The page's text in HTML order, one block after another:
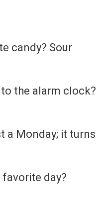
candy? Sour
the alarm clock?
a Monday; it turns
favorite day?